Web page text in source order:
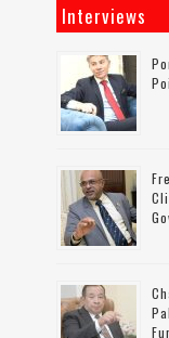
Interviews